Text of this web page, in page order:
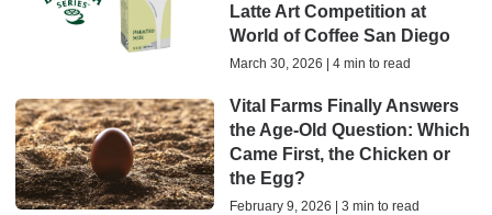
Latte Art Competition at
World of Coffee San Diego
March 30, 2026 | 4 min to read
Vital Farms Finally Answers
the Age-Old Question: Which
Came First, the Chicken or
the Egg?
February 9, 2026 | 3 min to read